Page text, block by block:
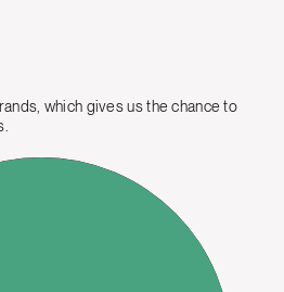
which gives us the chance to